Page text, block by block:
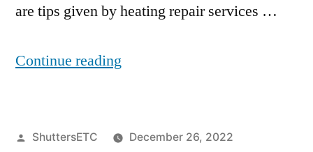
are tips given by heating repair services …
Continue reading
Tips
Posted
ShuttersETC
December 26, 2022